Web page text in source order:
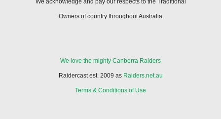
We acknowledge and pay our respects to the Traditional
Owners of country throughout Australia
We love the mighty Canberra Raiders
Raidercast est. 2009 as Raiders.net.au
Terms & Conditions of Use